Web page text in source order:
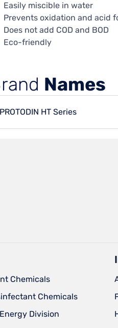
Easily miscible in water
Prevents oxidation and acid
Does not add COD and BOD
Eco-friendly
Names
PROTODIN HT Series
Chemicals
Chemicals
Division